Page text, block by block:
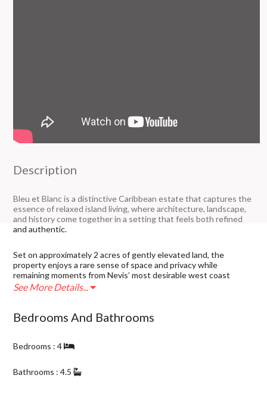
Description
Bleu et Blanc is a distinctive Caribbean estate that captures the
essence of relaxed island living, where architecture, landscape,
and history come together in a setting that feels both refined
and authentic.
Set on approximately 2 acres of gently elevated land, the
property enjoys a rare sense of space and privacy while
remaining moments from Nevis’ most desirable west coast
amenities. Positioned near the Four Seasons Resort, and
long-term investment strength.
The home reflects a thoughtful blend of Caribbean influences
and design, with warm finishes, open living spaces, and seamless
See More Details...
Bedrooms And Bathrooms
Bedrooms : 4
Bathrooms : 4.5